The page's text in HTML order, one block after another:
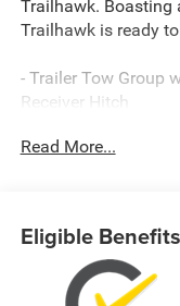
Trailhawk. Boasting
Trailhawk is ready
- Trailer Tow Group
Receiver Hitch
- 10.1 Touchscreen
- Uconnect 5
- Automatic
Read More...
Eligible Benefits